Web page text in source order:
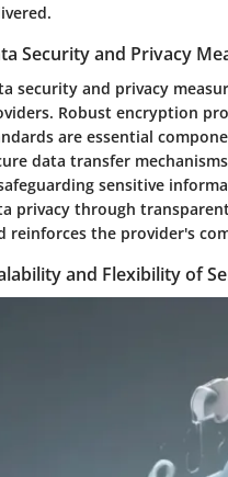
Security and Privacy
security and privacy
Robust encryption
are essential
data transfer
sensitive
privacy through
reinforces the provider's
and Flexibility of